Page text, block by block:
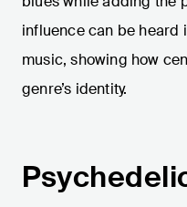
influence can be heard
music, showing how
genre’s identity.